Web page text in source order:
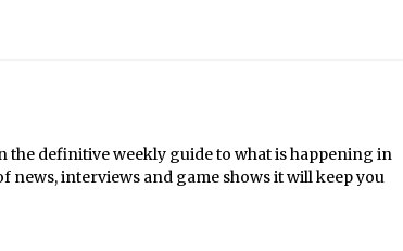
the definitive weekly guide to what is happening in
interviews and game shows it will keep you